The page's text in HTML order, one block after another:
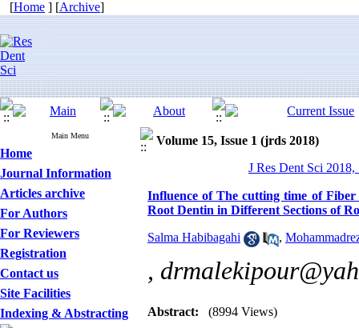
[Home ] [Archive]
Main Menu
Home
Journal Information
Articles archive
For Authors
For Reviewers
Registration
Contact us
Site Facilities
Indexing & Abstracting
Volume 15, Issue 1 (jrds 2018)
J Res Dent Sci
Influence of The cutting time of
Root Dentin in Different Sections of
Salma Habibagahi ,
,
Abstract: (8994 Views)